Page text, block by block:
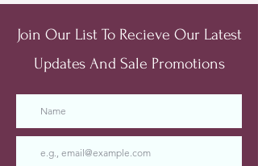
Join Our List To Recieve Our Latest
Updates And Sale Promotions